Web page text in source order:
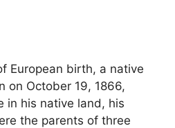
European birth, a native
on October 19, 1866,
in his native land, his
the parents of three